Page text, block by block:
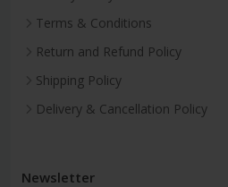
Terms & Conditions
Return and Refund Policy
Shipping Policy
Delivery & Cancellation Policy
Newsletter